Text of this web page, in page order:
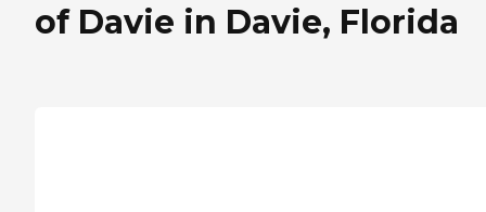
of Davie in Davie, Florida